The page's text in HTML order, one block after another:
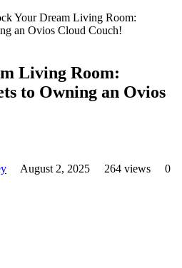
Your Dream Living Room:
an Ovios Cloud Couch!
Living Room:
to Owning an Ovios
August 2, 2025 264 views
0